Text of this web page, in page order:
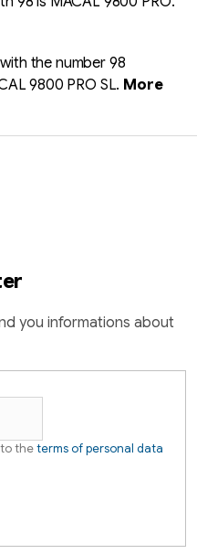
the number 98
9800 PRO SL. More
you informations about
theterms of personal data